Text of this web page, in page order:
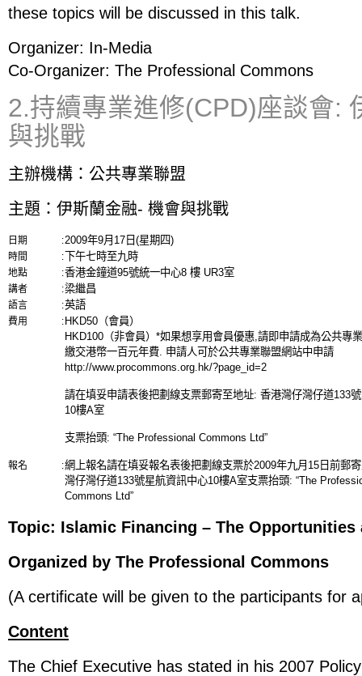
these topics will be discussed in this talk.
Organizer: In-Media
Co-Organizer: The Professional Commons
2.持續專業進修(CPD)座談會:
與挑戰
主辦機構：公共專業聯盟
主題：伊斯蘭金融- 機會與挑戰
日期 :2009年9月17日(星期四)
時間 : 下午七時至九時
地點 :香港金鐘道95號統一中心8 樓 UR3室
講者 :梁繼昌
語言 :英語
費用 : HKD50（會員）
HKD100（非會員）*如果想享用會員優惠,請即申請成為公共專
繳交港幣一百元年費. 申請人可於公共專業聯盟網站中申請
http://www.procommons.org.hk/?page_id=2
請在填妥申請表後把劃線支票郵寄至地址: 香港灣仔灣仔道133
10樓A室
支票抬頭: “The Professional Commons Ltd”
報名 :網上報名請在填妥報名表後把劃線支票於2009年九月15日前郵
灣仔灣仔道133號星航資訊中心10樓A室支票抬頭: “The
Commons Ltd”
Topic: Islamic Financing – The Opportunities
Organized by The Professional Commons
(A certificate will be given to the participants for
Content
The Chief Executive has stated in his 2007